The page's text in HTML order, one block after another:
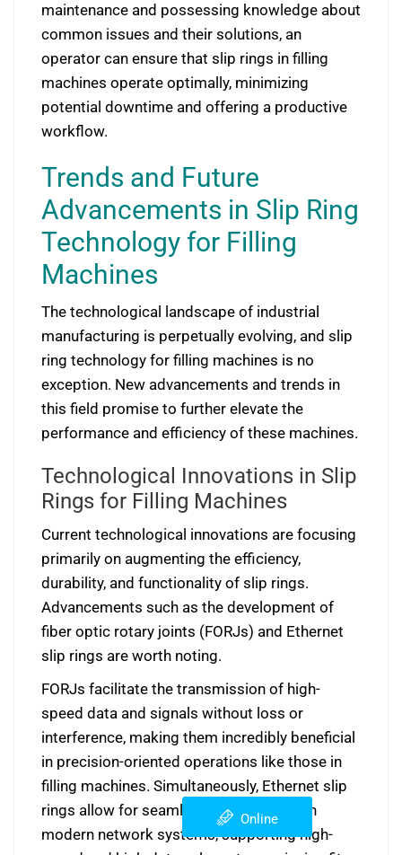
maintenance and possessing knowledge about
common issues and their solutions, an
operator can ensure that slip rings in filling
machines operate optimally, minimizing
potential downtime and offering a productive
workflow.
Trends and Future
Advancements in Slip Ring
Technology for Filling
Machines
The technological landscape of industrial
manufacturing is perpetually evolving, and slip
ring technology for filling machines is no
exception. New advancements and trends in
this field promise to further elevate the
performance and efficiency of these machines.
Technological Innovations in Slip
Rings for Filling Machines
Current technological innovations are focusing
primarily on augmenting the efficiency,
durability, and functionality of slip rings.
Advancements such as the development of
fiber optic rotary joints (FORJs) and Ethernet
slip rings are worth noting.
FORJs facilitate the transmission of high-
speed data and signals without loss or
interference, making them incredibly beneficial
in precision-oriented operations like those in
filling machines. Simultaneously, Ethernet slip
rings allow for seamless integration with
modern network systems, supporting high-
Online